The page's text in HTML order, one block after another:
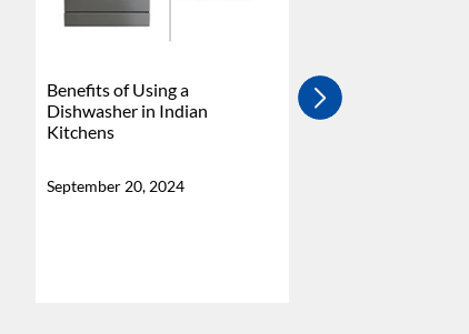
Benefits of Using a
Dishwasher in Indian
Kitchens
September 20, 2024
4 Burner Vs 5
Stove - Which